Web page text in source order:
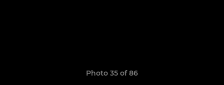
Photo 35 of 86